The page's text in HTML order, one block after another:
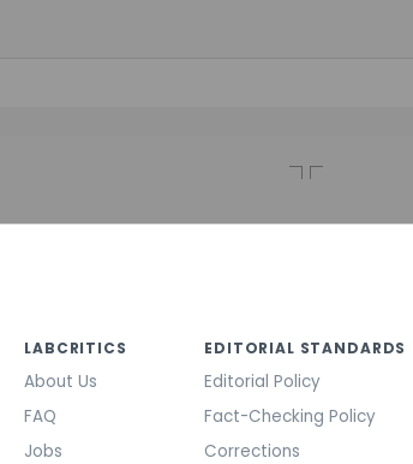
LABCRITICS
About Us
FAQ
Jobs
EDITORIAL STANDARDS
Editorial Policy
Fact-Checking Policy
Corrections